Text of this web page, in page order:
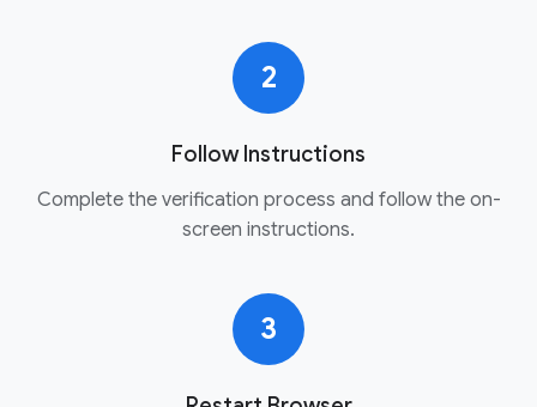
2
Follow Instructions
Complete the verification process and follow the on-
screen instructions.
3